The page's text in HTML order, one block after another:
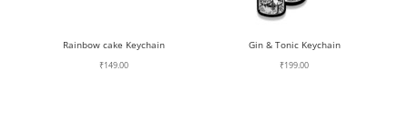
Rainbow cake Keychain
₹149.00
Gin & Tonic Keychain
₹199.00